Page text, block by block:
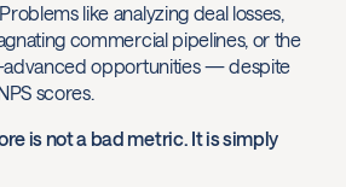
like analyzing deal losses,
commercial pipelines, or the
advanced opportunities — despite
scores.
is not a bad metric. It is simply